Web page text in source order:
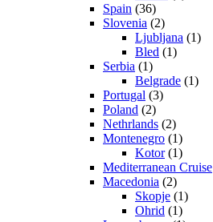
Spain (36)
Slovenia (2)
Ljubljana (1)
Bled (1)
Serbia (1)
Belgrade (1)
Portugal (3)
Poland (2)
Nethrlands (2)
Montenegro (1)
Kotor(1)
Mediterranean Cruise
Macedonia (2)
Skopje (1)
Ohrid (1)